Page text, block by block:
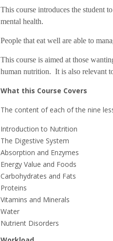
This course introduces the student
mental health.
People that eat well are able to
This course is aimed at those
human nutrition. It is also relevant
What this Course Covers
The content of each of the nine
Introduction to Nutrition
The Digestive System
Absorption and Enzymes
Energy Value and Foods
Carbohydrates and Fats
Proteins
Vitamins and Minerals
Water
Nutrient Disorders